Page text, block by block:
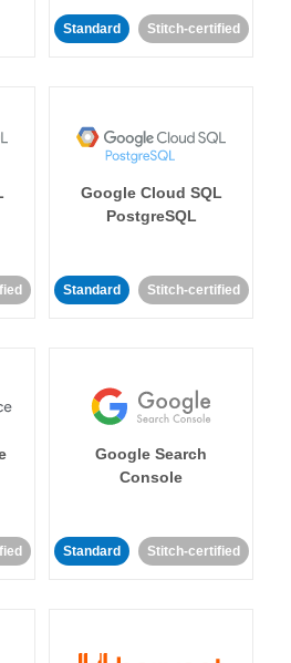
Standard Stitch-certified
Google Cloud SQL
PostgreSQL
Standard Stitch-certified
Google Search
Console
Standard Stitch-certified